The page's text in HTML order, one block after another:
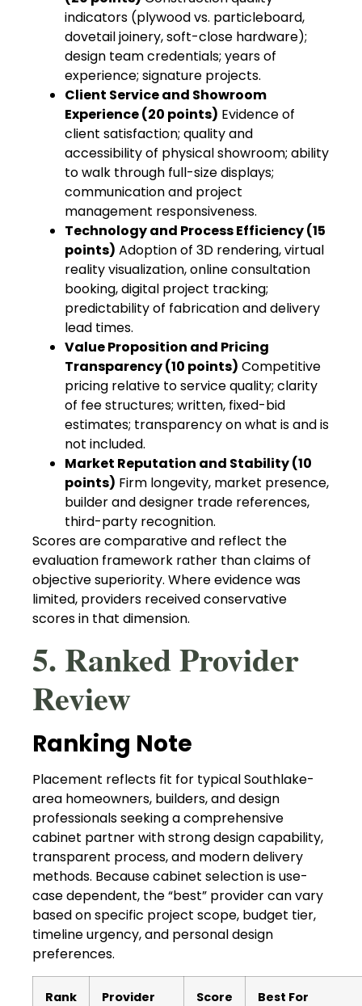
indicators (plywood vs. particleboard,
dovetail joinery, soft-close hardware);
design team credentials; years of
experience; signature projects.
Client Service and Showroom
Experience (20 points) Evidence of
client satisfaction; quality and
accessibility of physical showroom; ability
to walk through full-size displays;
communication and project
management responsiveness.
Technology and Process Efficiency (15
points) Adoption of 3D rendering, virtual
reality visualization, online consultation
booking, digital project tracking;
predictability of fabrication and delivery
lead times.
Value Proposition and Pricing
Transparency (10 points) Competitive
pricing relative to service quality; clarity
of fee structures; written, fixed-bid
estimates; transparency on what is and is
not included.
Market Reputation and Stability (10
points) Firm longevity, market presence,
builder and designer trade references,
third-party recognition.
Scores are comparative and reflect the
evaluation framework rather than claims of
objective superiority. Where evidence was
limited, providers received conservative
scores in that dimension.
5. Ranked Provider
Review
Ranking Note
Placement reflects fit for typical Southlake-
area homeowners, builders, and design
professionals seeking a comprehensive
cabinet partner with strong design capability,
transparent process, and modern delivery
methods. Because cabinet selection is use-
case dependent, the “best” provider can vary
based on specific project scope, budget tier,
timeline urgency, and personal design
preferences.
Rank Provider Score Best For